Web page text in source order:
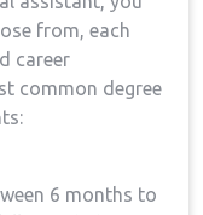
from, each
career
common degree
6 months to